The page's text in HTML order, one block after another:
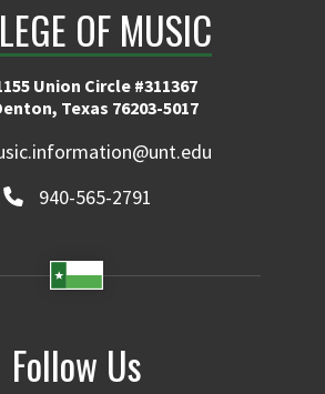
OF MUSIC
Union Circle #311367
Texas 76203-5017
940-565-2791
Follow Us